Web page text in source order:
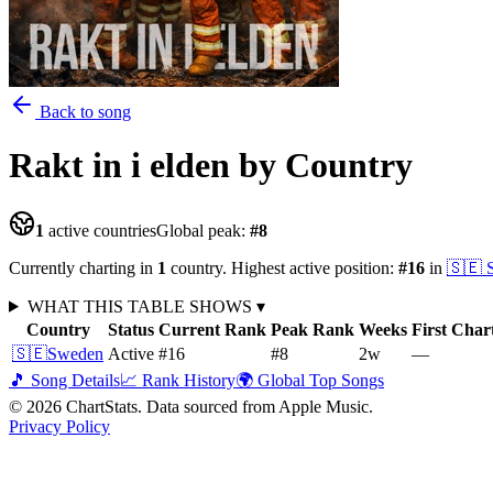
Back to song
Rakt in i elden by Country
1 active countriesGlobal peak: #8
Currently charting in 1 country. Highest active position: #16 in 🇸🇪
WHAT THIS TABLE SHOWS ▾
Country
Status Current Rank Peak Rank Weeks First
🇸🇪Sweden Active #16 #8 2w
—
🎵 Song Details📈 Rank History🌍 Global Top Songs
© 2026 ChartStats. Data sourced from Apple Music.
Privacy Policy